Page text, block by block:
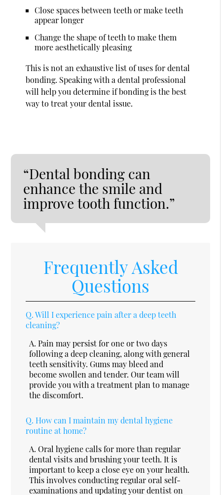
Close spaces between teeth or make teeth
appear longer
Change the shape of teeth to make them
more aesthetically pleasing
This is not an exhaustive list of uses for dental
bonding. Speaking with a dental professional
will help you determine if bonding is the best
way to treat your dental issue.
“Dental bonding can
enhance the smile and
improve tooth function.”
Frequently Asked
Questions
Q. Will I experience pain after a deep teeth
cleaning?
A. Pain may persist for one or two days
following a deep cleaning, along with general
teeth sensitivity. Gums may bleed and
become swollen and tender. Our team will
provide you with a treatment plan to manage
the discomfort.
Q. How can I maintain my dental hygiene
routine at home?
A. Oral hygiene calls for more than regular
dental visits and brushing your teeth. It is
important to keep a close eye on your health.
This involves conducting regular oral self-
examinations and updating your dentist on